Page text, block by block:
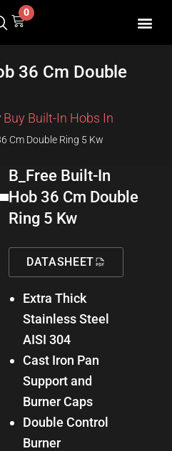
0
Cart
36 Cm Double
Buy Built-In Hobs In
Cm Double Ring 5 Kw
B_Free Built-In
Hob 36 Cm Double
Ring 5 Kw
DATASHEET
Extra Thick
Stainless Steel
AISI 304
Cast Iron Pan
Support and
Burner Caps
Double Control
Burner